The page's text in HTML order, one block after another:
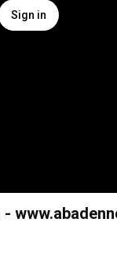
Sign in
-